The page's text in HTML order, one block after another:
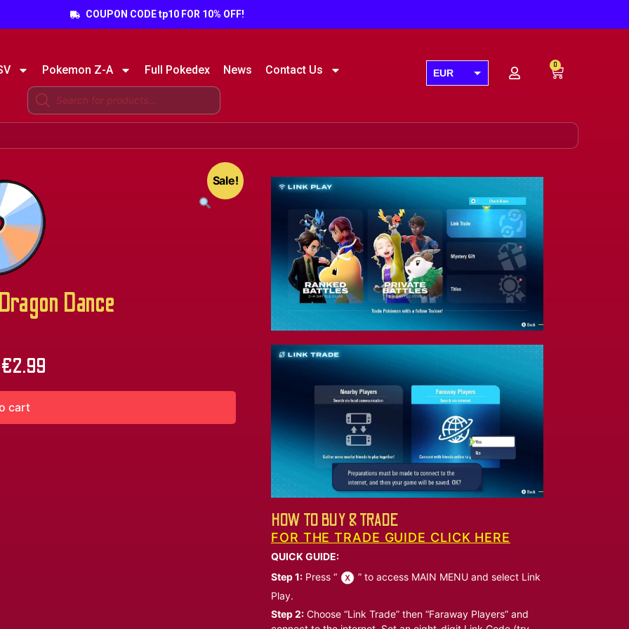
COUPON CODE tp10 FOR 10% OFF!
Pokemon Z-A Full Pokedex News Contact Us EUR
GBP
AUD
0
Sale!
Dance
€2.99
cart
HOW TO BUY & TRADE
FOR THE TRADE GUIDE CLICK HERE
QUICK GUIDE:
Step 1: Press “
” to access MAIN MENU and select Link
Play.
Step 2: Choose “Link Trade” then “Faraway Players” and